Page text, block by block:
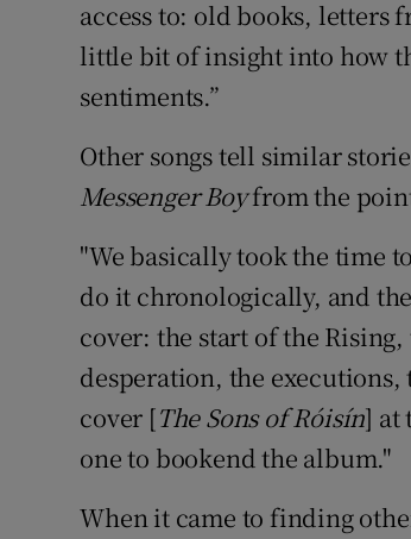
access to: old books, letters
little bit of insight into how
sentiments.”
Other songs tell similar
Messenger Boyfrom the
"We basically took the time
do it chronologically, and
cover: the start of the
desperation, the
cover [The Sons of Róisín] at
one to bookend the album."
When it came to finding